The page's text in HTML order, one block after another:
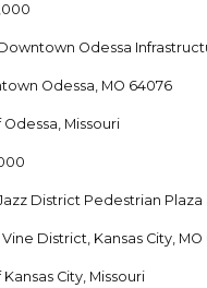
Odessa
Odessa, MO 64076
Missouri
District Pedestrian Plaza
Vine District, Kansas City, MO
City, Missouri